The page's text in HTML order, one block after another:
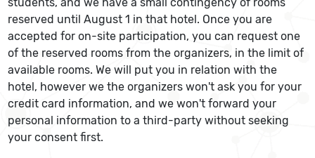
reserved until August 1 in that hotel. Once you are
accepted for on-site participation, you can request one
of the reserved rooms from the organizers, in the limit of
available rooms. We will put you in relation with the
hotel, however we the organizers won't ask you for your
credit card information, and we won't forward your
personal information to a third-party without seeking
your consent first.